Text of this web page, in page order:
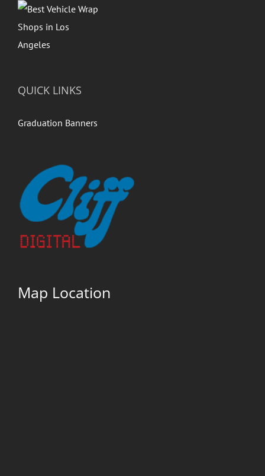
QUICK LINKS
Graduation Banners
Map Location